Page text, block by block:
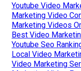
Youtube Video
Marketing Video
Marketing Videos
Best Video
Youtube Seo
Local Video
Video Marketing